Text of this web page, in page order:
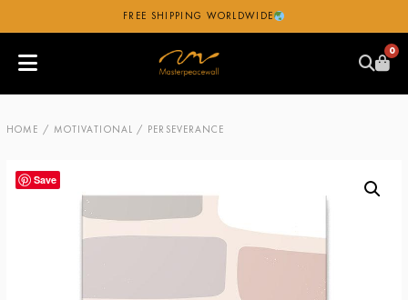
FREE SHIPPING WORLDWIDE
0
HOME / MOTIVATIONAL / PERSEVERANCE
Save